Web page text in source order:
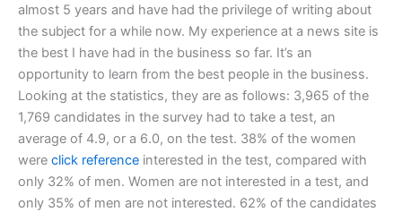
almost 5 years and have had the privilege of writing about
the subject for a while now. My experience at a news site is
the best I have had in the business so far. It’s an
opportunity to learn from the best people in the business.
Looking at the statistics, they are as follows: 3,965 of the
1,769 candidates in the survey had to take a test, an
average of 4.9, or a 6.0, on the test. 38% of the women
were click reference interested in the test, compared with
only 32% of men. Women are not interested in a test, and
only 35% of men are not interested. 62% of the candidates